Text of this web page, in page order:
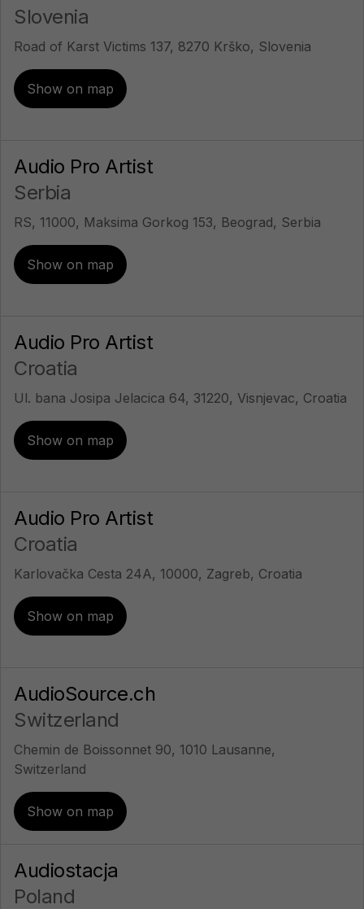
Slovenia
Road of Karst Victims 137, 8270 Krško, Slovenia
Show on map
Audio Pro Artist
Serbia
RS, 11000, Maksima Gorkog 153, Beograd, Serbia
Show on map
Audio Pro Artist
Croatia
Ul. bana Josipa Jelacica 64, 31220, Visnjevac, Croatia
Show on map
Audio Pro Artist
Croatia
Karlovačka Cesta 24A, 10000, Zagreb, Croatia
Show on map
AudioSource.ch
Switzerland
Chemin de Boissonnet 90, 1010 Lausanne,
Switzerland
Show on map
Audiostacja
Poland